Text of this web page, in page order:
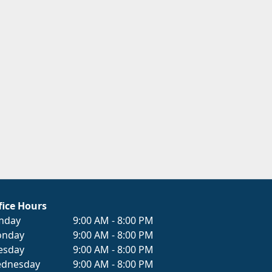
Hours
9:00 AM - 8:00 PM
9:00 AM - 8:00 PM
9:00 AM - 8:00 PM
9:00 AM - 8:00 PM